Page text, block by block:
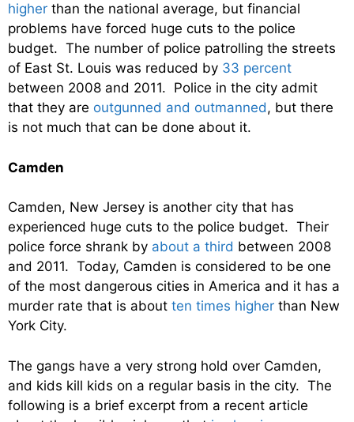
higher than the national average, but financial
problems have forced huge cuts to the police
budget. The number of police patrolling the streets
of East St. Louis was reduced by 33 percent
between 2008 and 2011. Police in the city admit
that they are outgunned and outmanned, but there
is not much that can be done about it.
Camden
Camden, New Jersey is another city that has
experienced huge cuts to the police budget. Their
police force shrank by about a third between 2008
and 2011. Today, Camden is considered to be one
of the most dangerous cities in America and it has a
murder rate that is about ten times higher than New
York City.
The gangs have a very strong hold over Camden,
and kids kill kids on a regular basis in the city. The
following is a brief excerpt from a recent article